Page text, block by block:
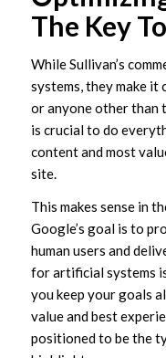
The Key
While Sullivan’s
systems, they make
or anyone other than
is crucial to do
content and most
site.
This makes sense in
Google’s goal is to
human users and
for artificial systems
you keep your goals
value and best
positioned to be the